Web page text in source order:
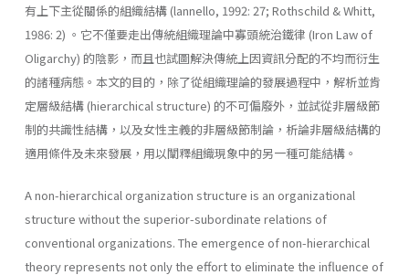
有上下主從關係的組織結構 (lannello, 1992: 27; Rothschild & Whitt,
1986: 2) 。它不僅要走出傳統組織理論中寡頭統治鐵律 (Iron Law of
Oligarchy) 的陰影，而且也試圖解決傳統上因資訊分配的不均而衍生
的諸種病態。本文的目的，除了從組織理論的發展過程中，解析並肯
定層級結構 (hierarchical structure) 的不可偏廢外，並試從非層級節
制的共識性結構，以及女性主義的非層級節制論，析論非層級結構的
適用條件及未來發展，用以闡釋組織現象中的另一種可能結構。
A non-hierarchical organization structure is an organizational
structure without the superior-subordinate relations of
conventional organizations. The emergence of non-hierarchical
theory represents not only the effort to eliminate the influence of